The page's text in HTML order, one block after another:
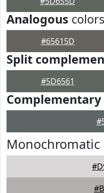
Analogous colors
#65615D
Split
#5D6561
Complementary
Monochromatic